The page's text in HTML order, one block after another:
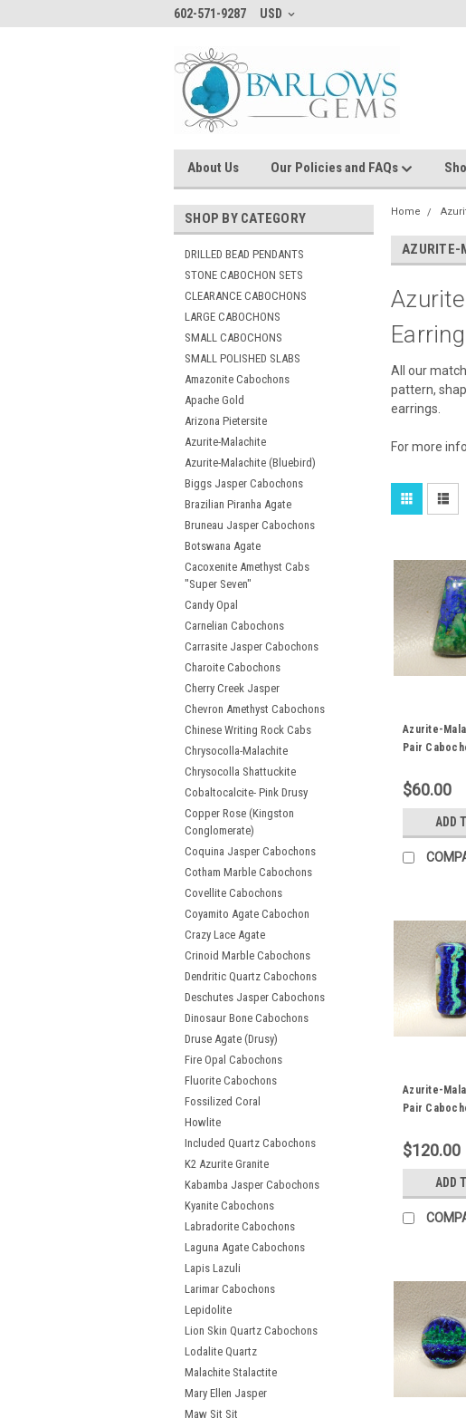
602-571-9287 USD
About Us Our Policies and FAQs
SHOP BY CATEGORY
DRILLED BEAD PENDANTS
STONE CABOCHON SETS
CLEARANCE CABOCHONS
LARGE CABOCHONS
SMALL CABOCHONS
SMALL POLISHED SLABS
Amazonite Cabochons
Apache Gold
Arizona Pietersite
Azurite-Malachite
Azurite-Malachite (Bluebird)
Biggs Jasper Cabochons
Brazilian Piranha Agate
Bruneau Jasper Cabochons
Botswana Agate
Cacoxenite Amethyst Cabs
"Super Seven"
Candy Opal
Carnelian Cabochons
Carrasite Jasper Cabochons
Charoite Cabochons
Cherry Creek Jasper
Chevron Amethyst Cabochons
Chinese Writing Rock Cabs
Chrysocolla-Malachite
Chrysocolla Shattuckite
Cobaltocalcite- Pink Drusy
Copper Rose (Kingston
Conglomerate)
Coquina Jasper Cabochons
Cotham Marble Cabochons
Covellite Cabochons
Coyamito Agate Cabochon
Crazy Lace Agate
Crinoid Marble Cabochons
Dendritic Quartz Cabochons
Deschutes Jasper Cabochons
Dinosaur Bone Cabochons
Druse Agate (Drusy)
Fire Opal Cabochons
Fluorite Cabochons
Fossilized Coral
Howlite
Included Quartz Cabochons
K2 Azurite Granite
Kabamba Jasper Cabochons
Kyanite Cabochons
Labradorite Cabochons
Laguna Agate Cabochons
Lapis Lazuli
Larimar Cabochons
Lepidolite
Lion Skin Quartz Cabochons
Lodalite Quartz
Malachite Stalactite
Mary Ellen Jasper
Maw Sit Sit
Home
AZURITE-
All our
pattern,
earrings.
For more
Azurite-
Pair
$60.00
ADD
Azurite-
Pair
$120.00
ADD